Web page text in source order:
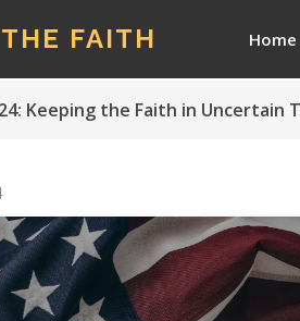
FAITH Home
Keeping the Faith in Uncertain